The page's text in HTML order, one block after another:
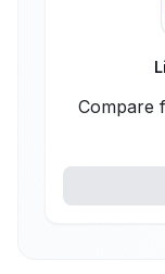
Compare